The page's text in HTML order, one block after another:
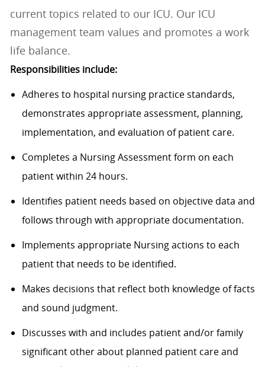
current topics related to our ICU. Our ICU
management team values and promotes a work
life balance.
Responsibilities include:
Adheres to hospital nursing practice standards,
demonstrates appropriate assessment, planning,
implementation, and evaluation of patient care.
Completes a Nursing Assessment form on each
patient within 24 hours.
Identifies patient needs based on objective data and
follows through with appropriate documentation.
Implements appropriate Nursing actions to each
patient that needs to be identified.
Makes decisions that reflect both knowledge of facts
and sound judgment.
Discusses with and includes patient and/or family
significant other about planned patient care and